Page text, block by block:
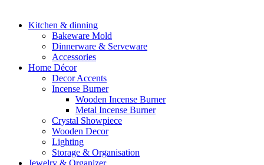
Kitchen & dinning
Bakeware Mold
Dinnerware & Serveware
Accessories
Home Décor
Decor Accents
Incense Burner
Wooden Incense Burner
Metal Incense Burner
Crystal Showpiece
Wooden Decor
Lighting
Storage & Organisation
Jewelry & Organizer